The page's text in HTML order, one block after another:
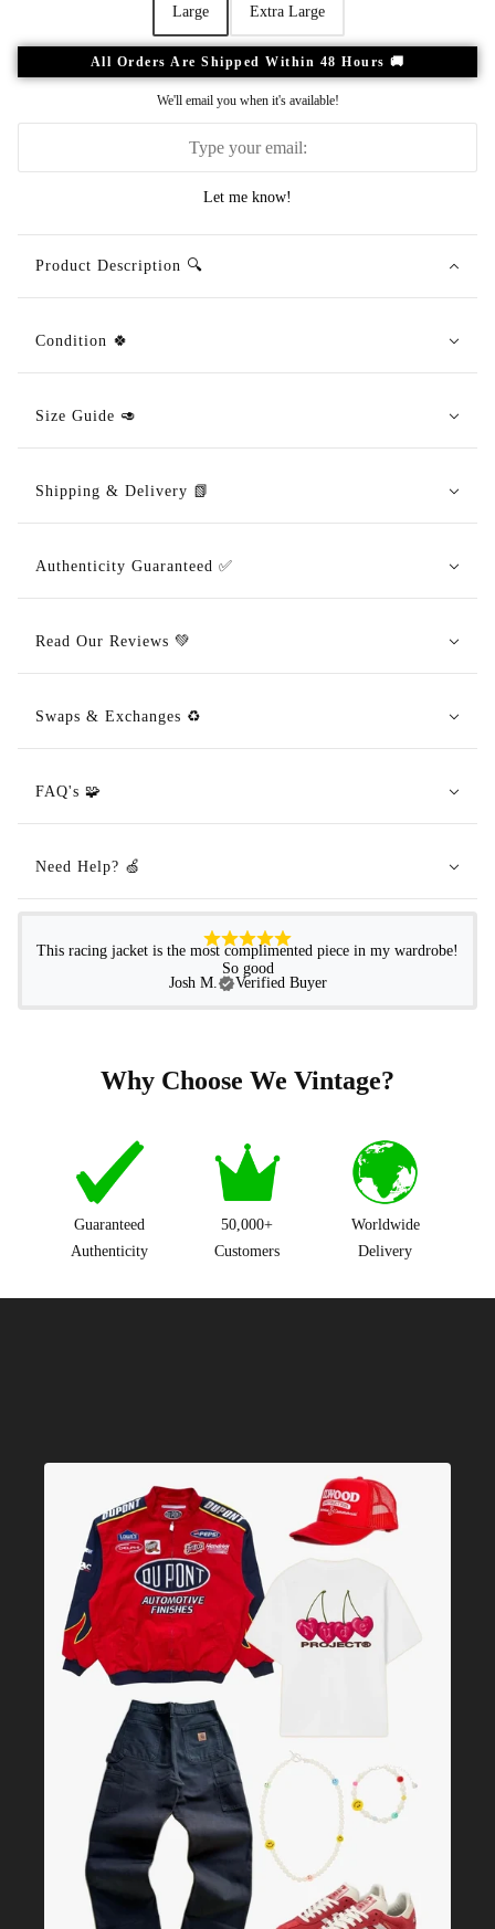
Large Extra Large
All Orders Are Shipped Within 48 Hours 🚚
We'll email you when it's available!
Let me know!
Product Description 🔍
Condition 🍀
Size Guide 🥑
Shipping & Delivery 📗
Authenticity Guaranteed ✅
Read Our Reviews 💚
Swaps & Exchanges ♻️
FAQ's 🧩
Need Help? 🍏
This racing jacket is the most complimented piece in my wardrobe!
So good
Josh M.
Verified Buyer
Why Choose We Vintage?
Guaranteed
Authenticity
50,000+
Customers
Worldwide
Delivery